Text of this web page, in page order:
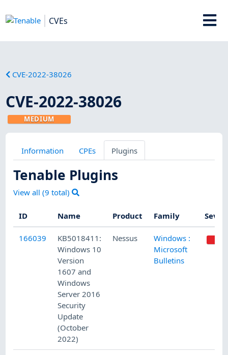
CVEs
CVE-2022-38026
CVE-2022-38026
MEDIUM
Information CPEs Plugins
Tenable Plugins
View all (9 total)
ID Name Product Family
166039
KB5018411:
Windows 10
Version
1607 and
Windows
Server 2016
Security
Update
(October
2022)
Nessus
Windows :
Microsoft
Bulletins